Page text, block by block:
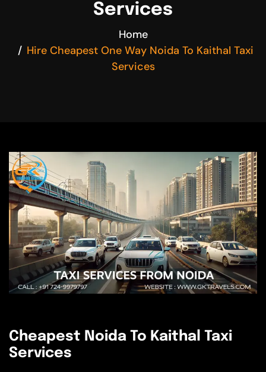
Services
Home
Hire Cheapest One Way Noida To Kaithal Taxi
Services
Cheapest Noida To Kaithal Taxi
Services